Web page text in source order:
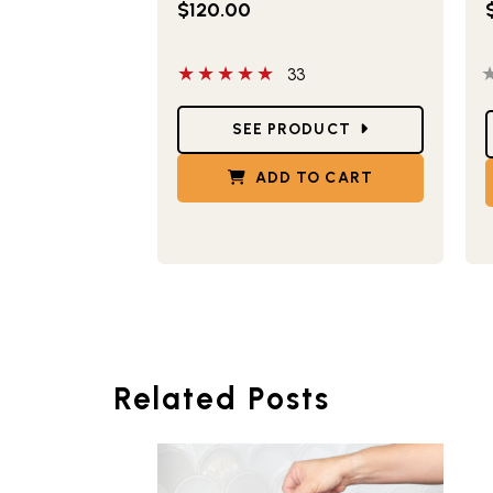
$120.00
5 out of 5 stars
33
SEE PRODUCT
ADD TO CART
Related Posts